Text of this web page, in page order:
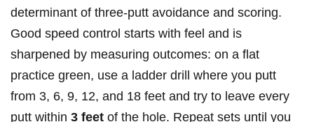
determinant of ‌three-putt avoidance and scoring.
Good speed ⁤control starts with feel and is
sharpened ‍by⁣ measuring outcomes: on a flat
practice green, use a ladder drill where you putt
from 3, 6, 9, ​12, and 18‍ feet and try to leave every
putt within 3​ feet of ​the ⁤hole. Repeat sets‌ until ⁤you